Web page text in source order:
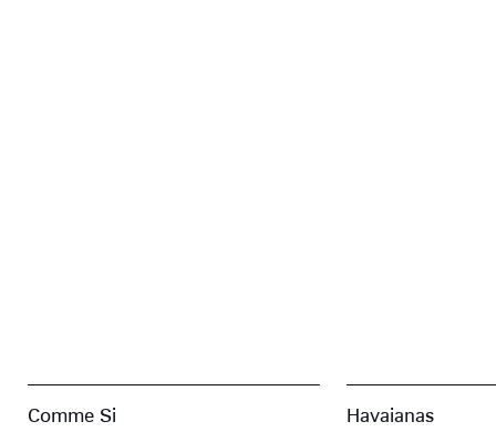
Comme Si Havaianas